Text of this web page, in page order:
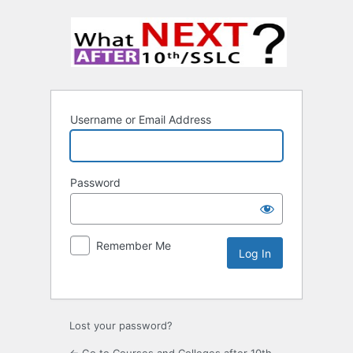
Username or Email Address
Password
Remember Me
Lost your password?